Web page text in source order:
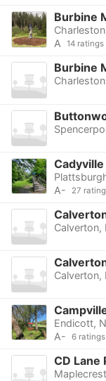
Burbine
A
14 ratings
Burbine
A-
27
Calverton,
Calverton,
Endicott,
A-
6 ratings
CD Lane